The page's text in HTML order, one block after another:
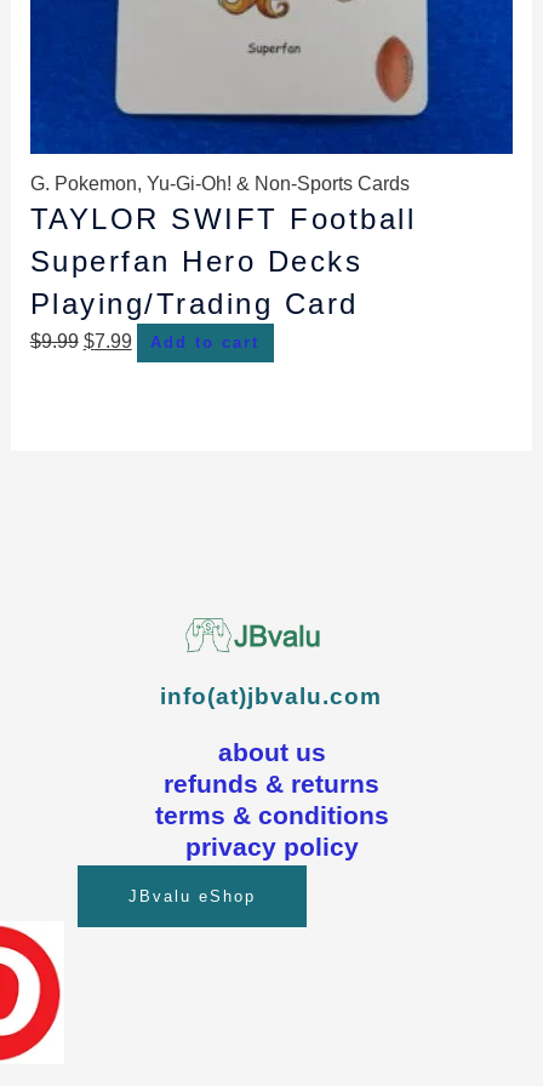
G. Pokemon, Yu-Gi-Oh! & Non-Sports Cards
TAYLOR SWIFT Football
Superfan Hero Decks
Playing/Trading Card
$9.99 $7.99 Add to cart
info(at)jbvalu.com
about us
refunds & returns
terms & conditions
privacy policy
JBvalu eShop